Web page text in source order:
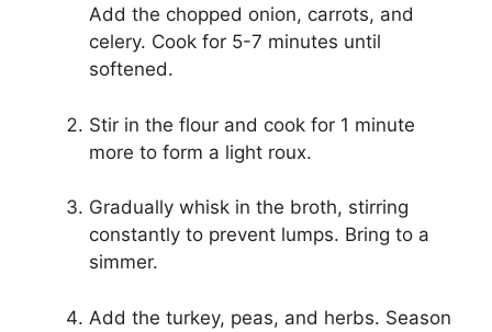
Add the chopped onion, carrots, and
celery. Cook for 5-7 minutes until
softened.
Stir in the flour and cook for 1 minute
more to form a light roux.
Gradually whisk in the broth, stirring
constantly to prevent lumps. Bring to a
simmer.
Add the turkey, peas, and herbs. Season